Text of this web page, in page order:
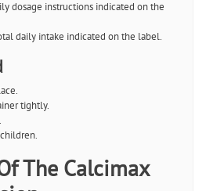
dosage instructions indicated on the
daily intake indicated on the label.
tightly.
The Calcimax